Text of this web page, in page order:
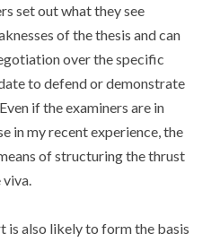
set out what they see
of the thesis and can
over the specific
to defend or demonstrate
if the examiners are in
in my recent experience, the
of structuring the thrust
is also likely to form the basis